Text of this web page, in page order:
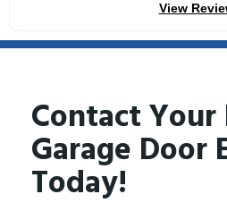
View
Contact Your
Garage Door
Today!